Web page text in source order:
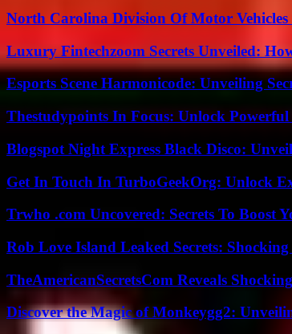
North Carolina Division Of Motor Vehicles
Luxury Fintechzoom Secrets Unveiled:
Esports Scene Harmonicode: Unveiling
Thestudypoints In Focus: Unlock
Blogspot Night Express Black Disco:
Get In Touch In TurboGeekOrg: Unlock
Trwho .com Uncovered: Secrets To Boost
Rob Love Island Leaked Secrets:
TheAmericanSecretsCom Reveals
Discover the Magic of Monkeygg2: